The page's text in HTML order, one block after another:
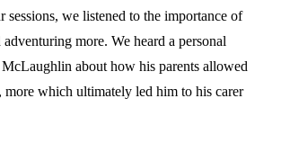
sessions, we listened to the importance of
more. We heard a personal
about how his parents allowed
more which ultimately led him to his carer